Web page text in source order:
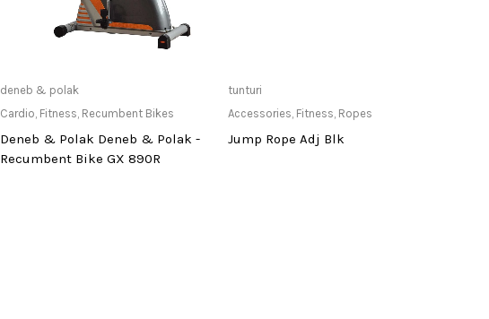
Only Available at Store
deneb & polak
Cardio, Fitness, Recumbent Bikes
Deneb & Polak Deneb & Polak -
Recumbent Bike GX 890R
tunturi
Accessories, Fitness, Ropes
Jump Rope Adj Blk